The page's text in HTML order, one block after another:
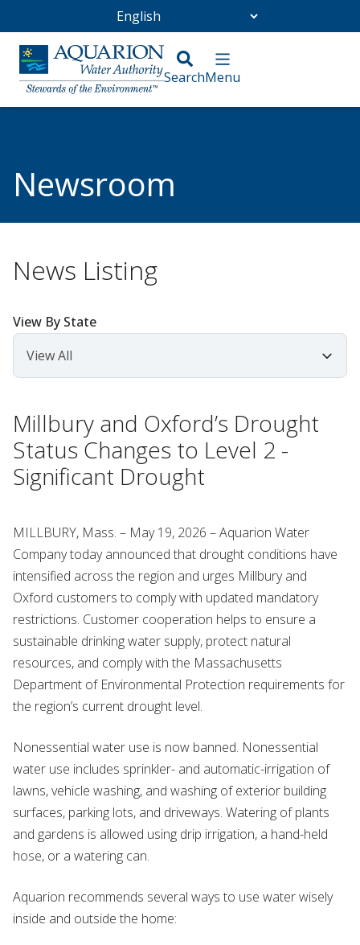
Go Home
Newsroom
News Listing
View By State
Millbury and Oxford’s Drought
Status Changes to Level 2 -
Significant Drought
MILLBURY, Mass. – May 19, 2026 – Aquarion Water
Company today announced that drought conditions have
intensified across the region and urges Millbury and
Oxford customers to comply with updated mandatory
restrictions. Customer cooperation helps to ensure a
sustainable drinking water supply, protect natural
resources, and comply with the Massachusetts
Department of Environmental Protection requirements for
the region’s current drought level.
Nonessential water use is now banned. Nonessential
water use includes sprinkler- and automatic-irrigation of
lawns, vehicle washing, and washing of exterior building
surfaces, parking lots, and driveways. Watering of plants
and gardens is allowed using drip irrigation, a hand-held
hose, or a watering can.
Aquarion recommends several ways to use water wisely
inside and outside the home: